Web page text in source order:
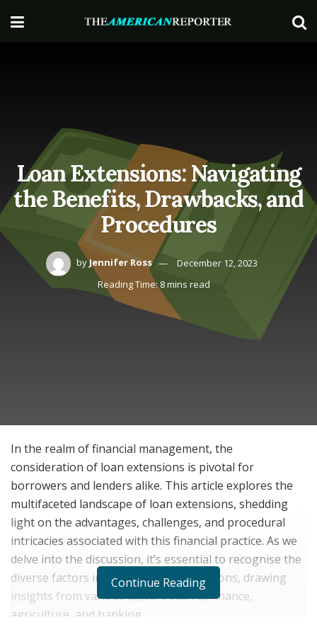
Loan Extensions: Navigating
the Benefits, Drawbacks, and
Procedures
byJennifer Ross
December 12, 2023
Reading Time: 8 mins read
In the realm of financial management, the
consideration of loan extensions is pivotal for
borrowers and lenders alike. This article explores the
multifaceted landscape of loan extensions, shedding
light on the advantages, challenges, and procedural
intricacies associated with this financial practice. As we
delve into the discussion, it’s essential to recognise the
diverse factors influencing loan extensions, drawing
insights from various sectors such as finance,
agriculture, and banking.
Continue Reading